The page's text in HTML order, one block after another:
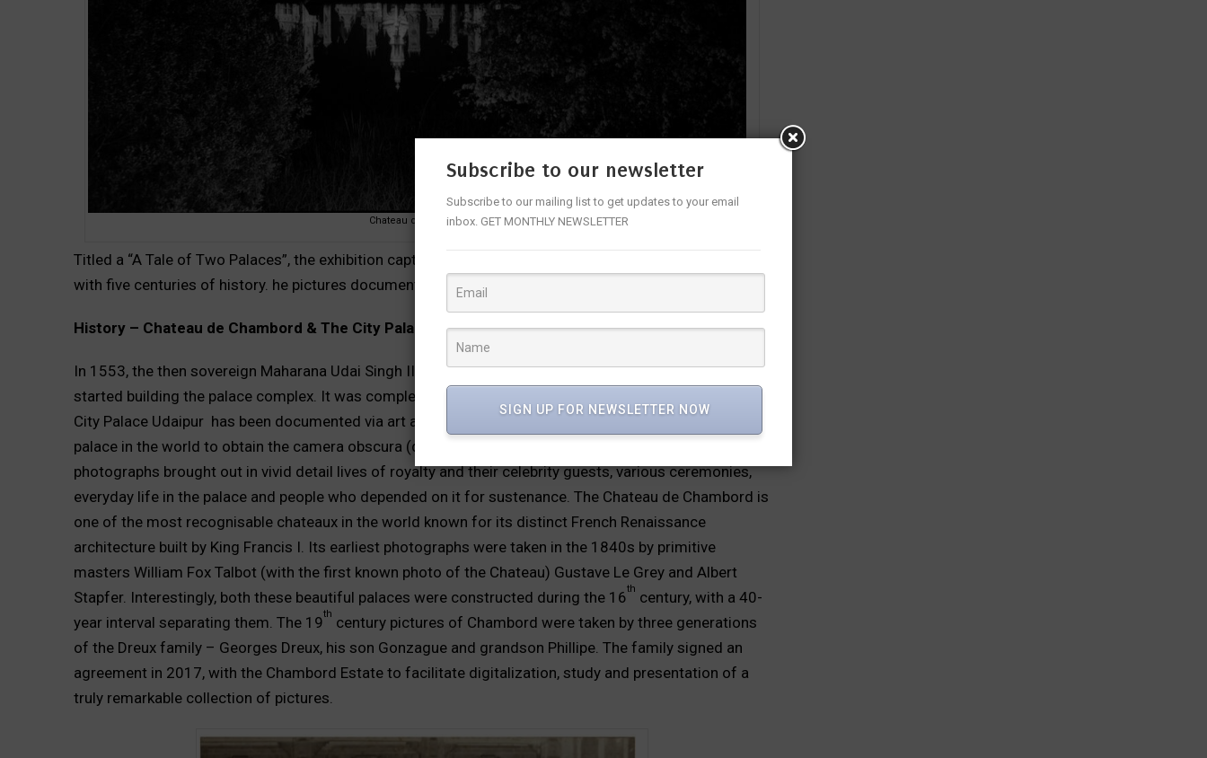
Chateau de Chambord
Titled a “A Tale of Two Palaces”, the exhibition captures vignettes from the two royal houses suffused
with five centuries of history. he pictures documenting their commonalities and contrasts.
History – Chateau de Chambord & The City Palace Udaipur
In 1553, the then sovereign Maharana Udai Singh II selected Udaipur as the capital of Mewar, and
started building the palace complex. It was completed by his descendants in the years to come. The
City Palace Udaipur has been documented via art and photography from the time it became the first
palace in the world to obtain the camera obscura (dark camera) in 1818. Over time, the 30,000
photographs brought out in vivid detail lives of royalty and their celebrity guests, various ceremonies,
everyday life in the palace and people who depended on it for sustenance. The Chateau de Chambord is
one of the most recognisable chateaux in the world known for its distinct French Renaissance
architecture built by King Francis I. Its earliest photographs were taken in the 1840s by primitive
masters William Fox Talbot (with the first known photo of the Chateau) Gustave Le Grey and Albert
Stapfer. Interestingly, both these beautiful palaces were constructed during the 16th century, with a 40-
year interval separating them. The 19th century pictures of Chambord were taken by three generations
of the Dreux family – Georges Dreux, his son Gonzague and grandson Phillipe. The family signed an
agreement in 2017, with the Chambord Estate to facilitate digitalization, study and presentation of a
truly remarkable collection of pictures.
Subscribe to our newsletter
Subscribe to our mailing list to get updates to your email
inbox. GET MONTHLY NEWSLETTER
SIGN UP FOR NEWSLETTER NOW